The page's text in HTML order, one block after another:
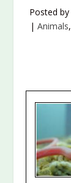
Posted by
| Animals,